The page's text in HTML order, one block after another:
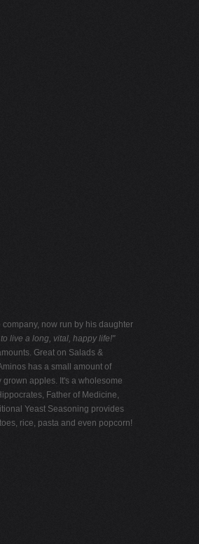
now run by his daughter
live a long, vital, happy life!"
Great on Salads &
has a small amount of
apples. It's a wholesome
Father of Medicine,
Yeast Seasoning provides
rice, pasta and even popcorn!